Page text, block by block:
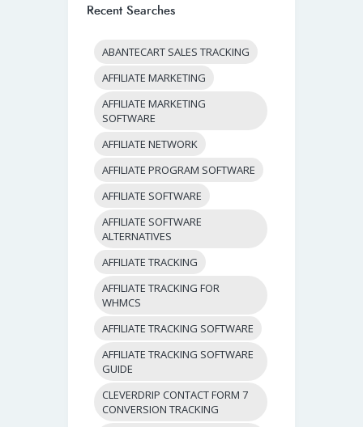
Recent Searches
ABANTECART SALES TRACKING
AFFILIATE MARKETING
AFFILIATE MARKETING
SOFTWARE
AFFILIATE NETWORK
AFFILIATE PROGRAM SOFTWARE
AFFILIATE SOFTWARE
AFFILIATE SOFTWARE
ALTERNATIVES
AFFILIATE TRACKING
AFFILIATE TRACKING FOR
WHMCS
AFFILIATE TRACKING SOFTWARE
AFFILIATE TRACKING SOFTWARE
GUIDE
CLEVERDRIP CONTACT FORM 7
CONVERSION TRACKING